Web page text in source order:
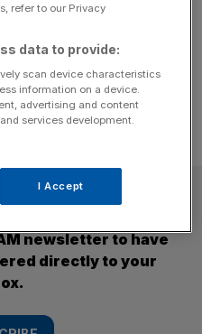
a record high close on the
in London the FTSE 100
newsletter to have
directly to your
refer to our Privacy
data to provide:
scan device characteristics
information on a device.
advertising and content
services development.
I Accept